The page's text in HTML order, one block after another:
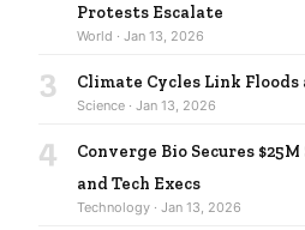
Protests Escalate
World · Jan 13, 2026
3 Climate Cycles Link
Science · Jan 13, 2026
4
Converge Bio Secures
and Tech Execs
Technology · Jan 13, 2026